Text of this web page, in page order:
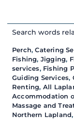
Search words
Perch,Catering
Fishing, Jigging,
services, Fishing
Guiding Services,
Renting, All
Accommodation
Massage and
Northern Lapland,